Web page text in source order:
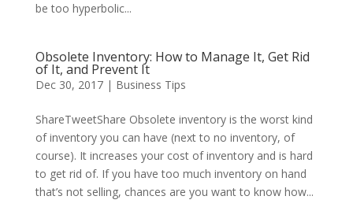
be too hyperbolic...
Obsolete Inventory: How to Manage It, Get Rid
of It, and Prevent It
Dec 30, 2017| Business Tips
ShareTweetShare Obsolete inventory is the worst kind
of inventory you can have (next to no inventory, of
course). It increases your cost of inventory and is hard
to get rid of. If you have too much inventory on hand
that’s not selling, chances are you want to know how...